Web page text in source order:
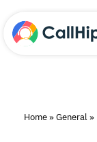
Home» General»